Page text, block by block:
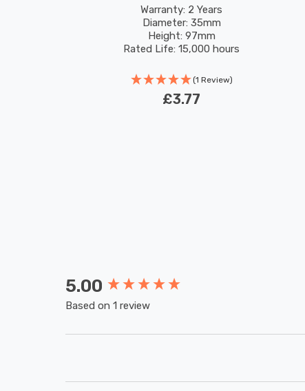
Small Bayonet Chandelier Candelabra
Warranty: 2 Years
Diameter: 35mm
Height: 97mm
Rated Life: 15,000 hours
(1 Review)
£3.77
5.00
Based on 1 review
New content loaded